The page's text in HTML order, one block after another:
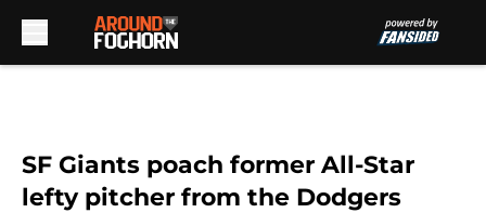
SF Giants poach former All-Star
lefty pitcher from the Dodgers